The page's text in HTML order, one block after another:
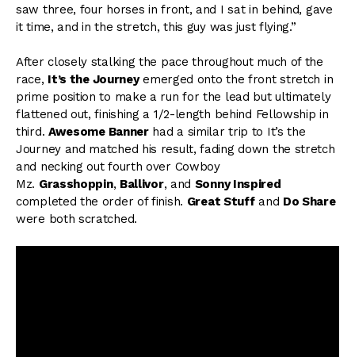
saw three, four horses in front, and I sat in behind, gave
it time, and in the stretch, this guy was just flying.”
After closely stalking the pace throughout much of the
race, It’s the Journeyemerged onto the front stretch in
prime position to make a run for the lead but ultimately
flattened out, finishing a 1/2-length behind Fellowship in
third. Awesome Bannerhad a similar trip to It’s the
Journey and matched his result, fading down the stretch
and necking out fourth over Cowboy
Mz. Grasshoppin, Ballivor, and Sonny Inspired
completed the order of finish. Great Stuffand Do Share
were both scratched.